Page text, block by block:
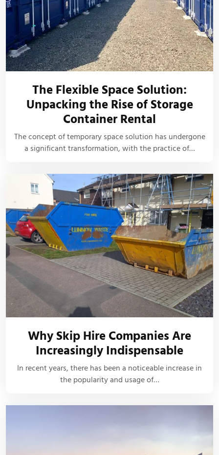
The Flexible Space Solution:
Unpacking the Rise of Storage
Container Rental
The concept of temporary space solution has undergone
a significant transformation, with the practice of…
Why Skip Hire Companies Are
Increasingly Indispensable
In recent years, there has been a noticeable increase in
the popularity and usage of…